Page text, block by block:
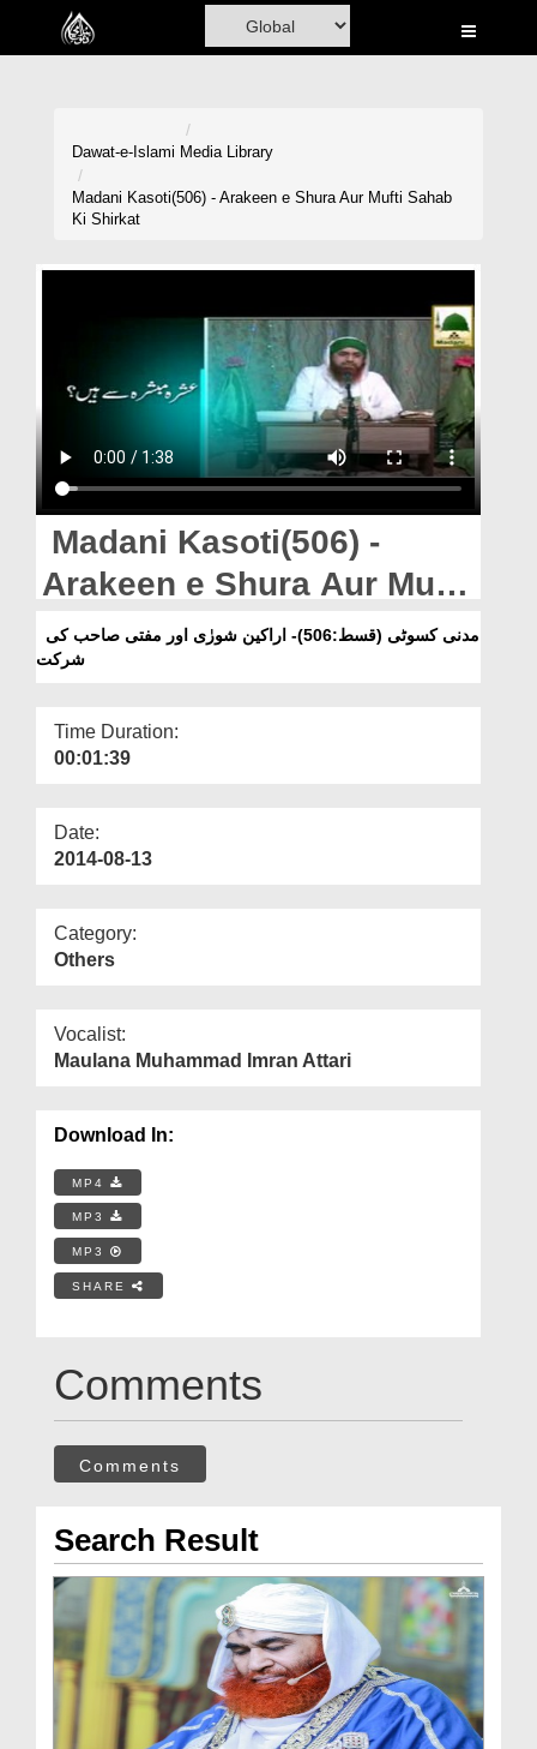
Home
Donation
Magazine
Departments
Our Websites
More
Dawat-e-Islami Media Library
Madani Kasoti(506) - Arakeen e Shura Aur Mufti Sahab
Ki Shirkat
Madani Kasoti(506) -
Arakeen e Shura Aur Mufti
Sahab Ki Shirkat
شرکت
Time Duration:
00:01:39
Date:
2014-08-13
Category:
Others
Vocalist:
Maulana Muhammad Imran Attari
Download In:
MP4
MP3
MP3
SHARE
Comments
Comments
Search Result